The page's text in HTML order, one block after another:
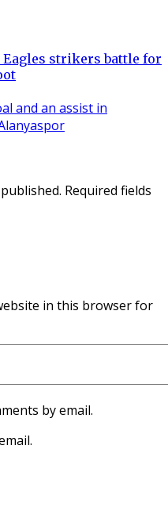
Eagles strikers battle for
Required fields
in this browser for
by email.